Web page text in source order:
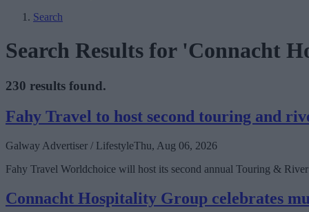
Search
Search Results for 'Connacht
230 results found.
Fahy Travel to host second touring and
Galway Advertiser / LifestyleThu, Aug 06, 2026
Fahy Travel Worldchoice will host its second annual Touring &
Connacht Hospitality Group celebrates